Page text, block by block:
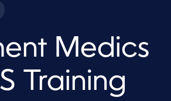
Medics
Training